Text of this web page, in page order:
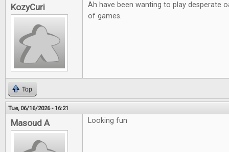
KozyCuri
Ah have been wanting to play desperate
of games.
Top
Tue, 06/16/2026 - 16:21
Masoud A Looking fun